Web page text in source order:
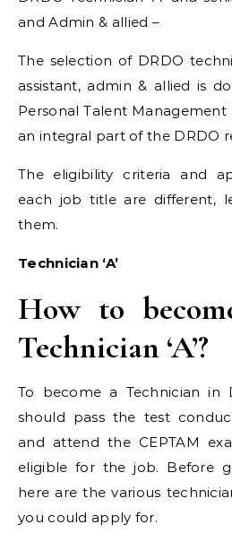
and Admin & allied –
The selection of DRDO
assistant, admin & allied is
Personal Talent Management
an integral part of the DRDO
The eligibility criteria and
each job title are different,
them.
Technician ‘A’
How to
Technician ‘A’?
To become a Technician in
should pass the test
and attend the CEPTAM
eligible for the job. Before
here are the various
you could apply for.